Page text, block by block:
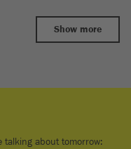
Show more
talking about tomorrow: